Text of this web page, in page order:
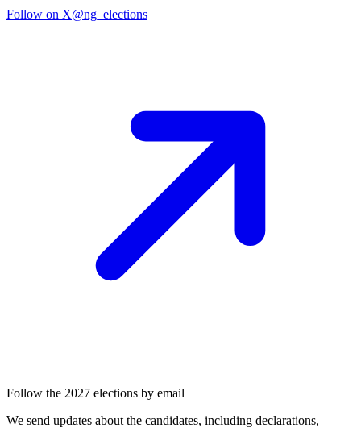
Follow on X@ng_elections
Follow the 2027 elections by email
We send updates about the candidates, including declarations,